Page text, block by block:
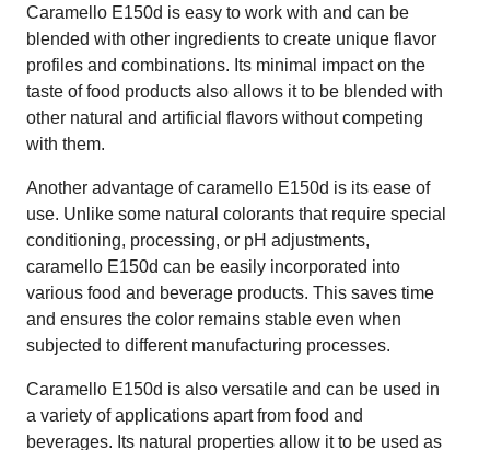
Caramello E150d is easy to work with and can be
blended with other ingredients to create unique flavor
profiles and combinations. Its minimal impact on the
taste of food products also allows it to be blended with
other natural and artificial flavors without competing
with them.
Another advantage of caramello E150d is its ease of
use. Unlike some natural colorants that require special
conditioning, processing, or pH adjustments,
caramello E150d can be easily incorporated into
various food and beverage products. This saves time
and ensures the color remains stable even when
subjected to different manufacturing processes.
Caramello E150d is also versatile and can be used in
a variety of applications apart from food and
beverages. Its natural properties allow it to be used as